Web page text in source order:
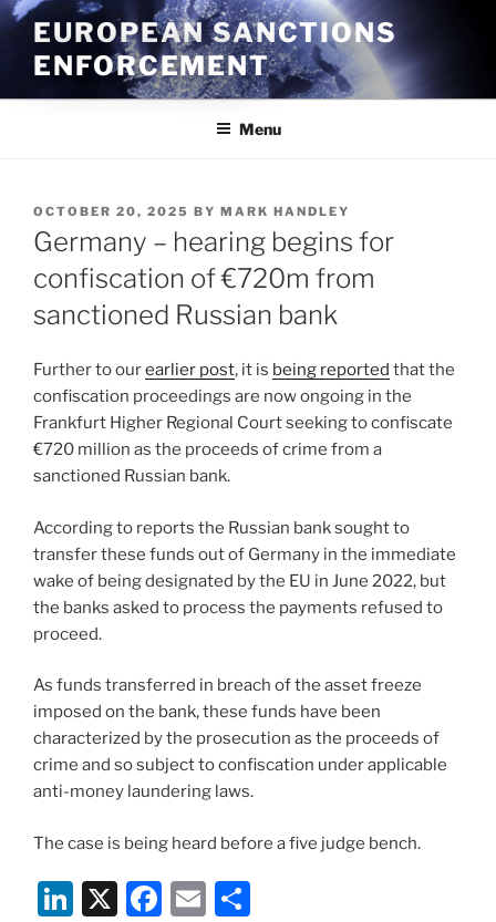
Skip
content
EUROPEAN SANCTIONS
ENFORCEMENT
Menu
POSTED
ON
OCTOBER 20, 2025 BY MARK HANDLEY
Germany – hearing begins for
confiscation of €720m from
sanctioned Russian bank
Further to ourearlier post, it is being reported that the
confiscation proceedings are now ongoing in the
Frankfurt Higher Regional Court seeking to confiscate
€720 million as the proceeds of crime from a
sanctioned Russian bank.
According to reports the Russian bank sought to
transfer these funds out of Germany in the immediate
wake of being designated by the EU in June 2022, but
the banks asked to process the payments refused to
proceed.
As funds transferred in breach of the asset freeze
imposed on the bank, these funds have been
characterized by the prosecution as the proceeds of
crime and so subject to confiscation under applicable
anti-money laundering laws.
The case is being heard before a five judge bench.
Li X
F
E